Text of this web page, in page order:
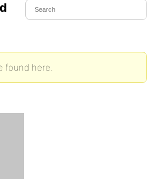
found here.